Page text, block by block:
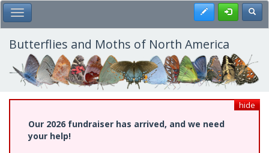
Skip
to
main
content
Toggle Main Menu Register
Butterflies and Moths of North America
hide
Our 2026 fundraiser has arrived, and we need
your help!